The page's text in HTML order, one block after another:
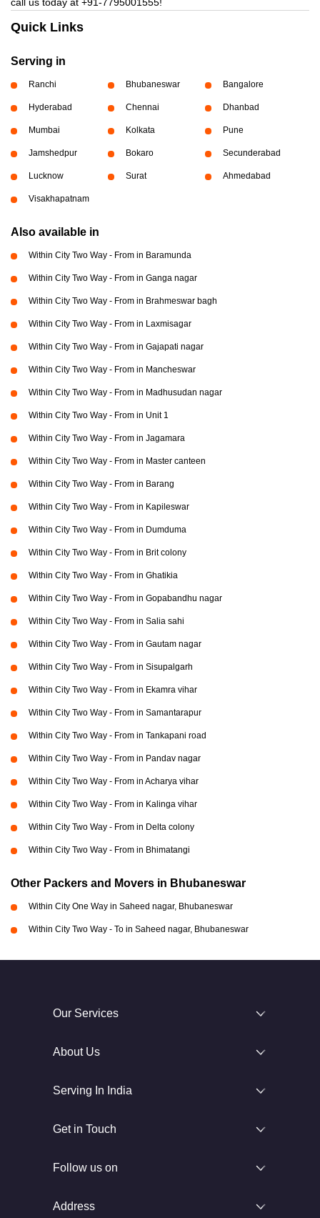
Quick Links
Serving in
Ranchi Bhubaneswar Bangalore
Hyderabad Chennai Dhanbad
Mumbai Kolkata Pune
Jamshedpur Bokaro Secunderabad
Lucknow Surat Ahmedabad
Visakhapatnam
Also available in
Within City Two Way - From in Baramunda
Within City Two Way - From in Ganga nagar
Within City Two Way - From in Brahmeswar bagh
Within City Two Way - From in Laxmisagar
Within City Two Way - From in Gajapati nagar
Within City Two Way - From in Mancheswar
Within City Two Way - From in Madhusudan nagar
Within City Two Way - From in Unit 1
Within City Two Way - From in Jagamara
Within City Two Way - From in Master canteen
Within City Two Way - From in Barang
Within City Two Way - From in Kapileswar
Within City Two Way - From in Dumduma
Within City Two Way - From in Brit colony
Within City Two Way - From in Ghatikia
Within City Two Way - From in Gopabandhu nagar
Within City Two Way - From in Salia sahi
Within City Two Way - From in Gautam nagar
Within City Two Way - From in Sisupalgarh
Within City Two Way - From in Ekamra vihar
Within City Two Way - From in Samantarapur
Within City Two Way - From in Tankapani road
Within City Two Way - From in Pandav nagar
Within City Two Way - From in Acharya vihar
Within City Two Way - From in Kalinga vihar
Within City Two Way - From in Delta colony
Within City Two Way - From in Bhimatangi
Other Packers and Movers in Bhubaneswar
Within City One Way in Saheed nagar, Bhubaneswar
Within City Two Way - To in Saheed nagar, Bhubaneswar
Our Services
About Us
Serving In India
Get in Touch
Follow us on
Address